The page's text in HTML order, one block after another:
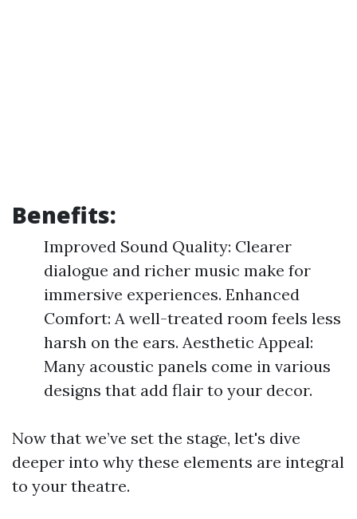
Benefits:
Improved Sound Quality: Clearer
dialogue and richer music make for
immersive experiences. Enhanced
Comfort: A well-treated room feels less
harsh on the ears. Aesthetic Appeal:
Many acoustic panels come in various
designs that add flair to your decor.
Now that we’ve set the stage, let's dive
deeper into why these elements are integral
to your theatre.